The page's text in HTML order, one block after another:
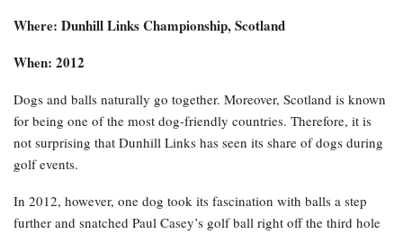
Where: Dunhill Links Championship, Scotland
When: 2012
Dogs and balls naturally go together. Moreover, Scotland is known
for being one of the most dog-friendly countries. Therefore, it is
not surprising that Dunhill Links has seen its share of dogs during
golf events.
In 2012, however, one dog took its fascination with balls a step
further and snatched Paul Casey’s golf ball right off the third hole